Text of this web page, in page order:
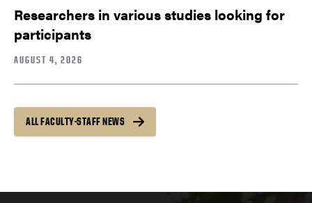
Researchers in various studies looking for
participants
AUGUST 4, 2026
ALL FACULTY-STAFF NEWS